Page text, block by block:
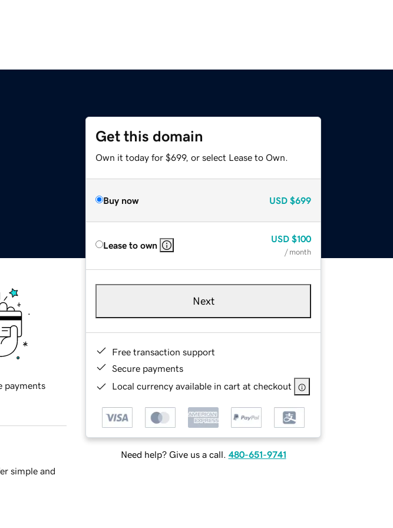
Get this domain
Own it today for $699, or select Lease to Own.
Buy now USD $699
Lease to own
USD $100
/ month
Next
Free transaction support
Secure payments
Local currency available in cart at checkout
Need help? Give us a call. 480-651-9741
payments
simple and